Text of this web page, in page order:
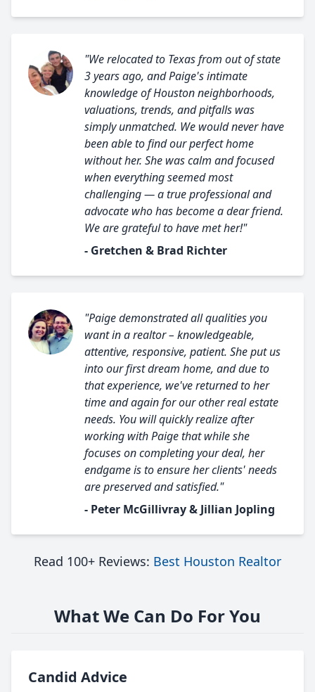
"We relocated to Texas from out of state
3 years ago, and Paige's intimate
knowledge of Houston neighborhoods,
valuations, trends, and pitfalls was
simply unmatched. We would never have
been able to find our perfect home
without her. She was calm and focused
when everything seemed most
challenging — a true professional and
advocate who has become a dear friend.
We are grateful to have met her!"
- Gretchen & Brad Richter
"Paige demonstrated all qualities you
want in a realtor – knowledgeable,
attentive, responsive, patient. She put us
into our first dream home, and due to
that experience, we've returned to her
time and again for our other real estate
needs. You will quickly realize after
working with Paige that while she
focuses on completing your deal, her
endgame is to ensure her clients' needs
are preserved and satisfied."
- Peter McGillivray & Jillian Jopling
Read 100+ Reviews: Best Houston Realtor
What We Can Do For You
Candid Advice